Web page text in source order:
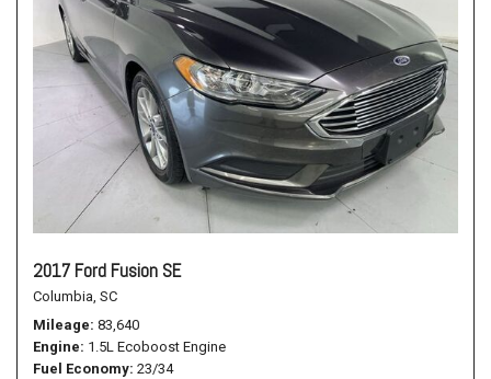
2017 Ford Fusion SE
Columbia, SC
Mileage 83,640
Engine 1.5L Ecoboost Engine
Fuel Economy 23/34